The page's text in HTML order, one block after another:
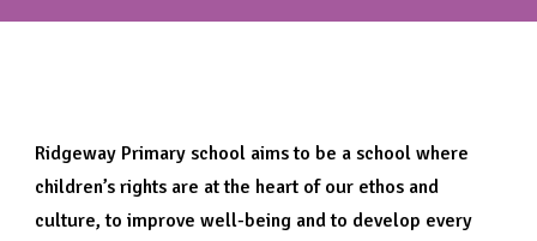
Ridgeway Primary school aims to be a school where
children’s rights are at the heart of our ethos and
culture, to improve well-being and to develop every